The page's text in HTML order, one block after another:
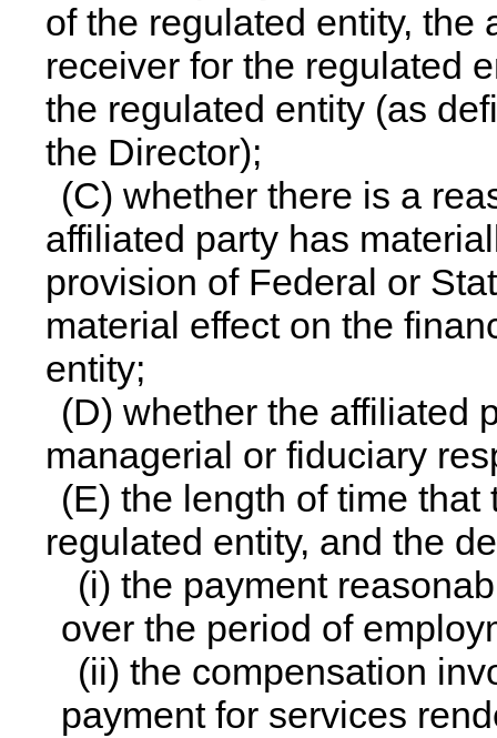
of the regulated entity, the
receiver for the regulated
the regulated entity (as
the Director);
(C) whether there is a
affiliated party has
provision of Federal or
material effect on the
entity;
(D) whether the affiliated
managerial or fiduciary
(E) the length of time
regulated entity, and the
(i) the payment
over the period of
(ii) the compensation
payment for services